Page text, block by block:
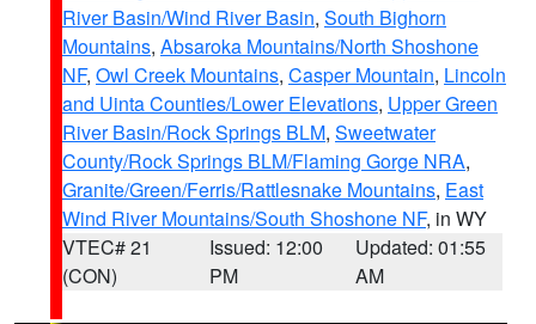
River Basin/Wind River Basin, South Bighorn
Mountains, Absaroka Mountains/North Shoshone
NF, Owl Creek Mountains, Casper Mountain, Lincoln
and Uinta Counties/Lower Elevations, Upper Green
River Basin/Rock Springs BLM, Sweetwater
County/Rock Springs BLM/Flaming Gorge NRA,
Granite/Green/Ferris/Rattlesnake Mountains, East
Wind River Mountains/South Shoshone NF, in WY
VTEC# 21
(CON)
Issued: 12:00
PM
Updated: 01:55
AM